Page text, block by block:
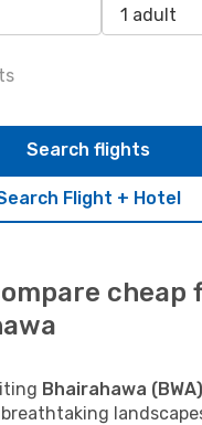
1 adult
Flight + Hotel
Search flights
cheap
Bhairahawa (BWA)